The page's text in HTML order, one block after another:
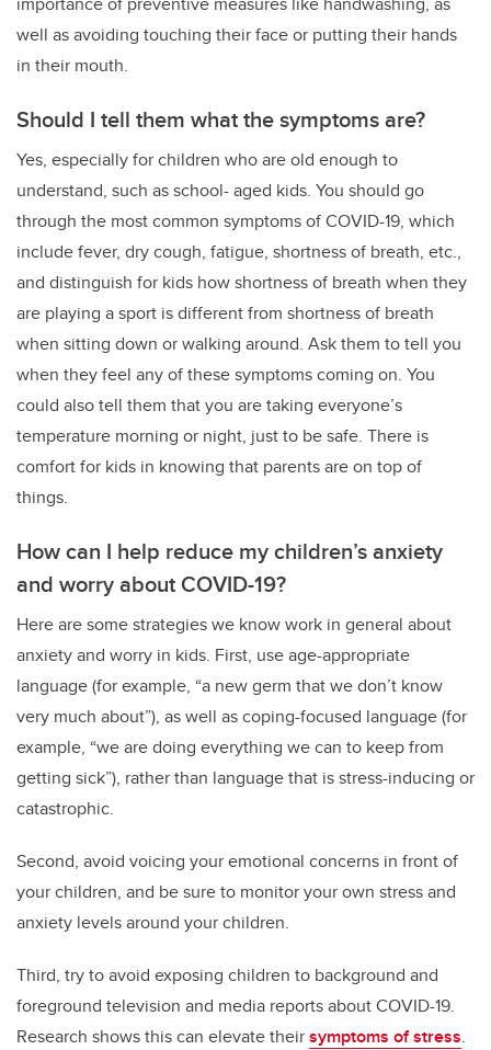
well as avoiding touching their face or putting their hands
in their mouth.
Should I tell them what the symptoms are?
Yes, especially for children who are old enough to
understand, such as school- aged kids. You should go
through the most common symptoms of COVID-19, which
include fever, dry cough, fatigue, shortness of breath, etc.,
and distinguish for kids how shortness of breath when they
are playing a sport is different from shortness of breath
when sitting down or walking around. Ask them to tell you
when they feel any of these symptoms coming on. You
could also tell them that you are taking everyone’s
temperature morning or night, just to be safe. There is
comfort for kids in knowing that parents are on top of
things.
How can I help reduce my children’s anxiety
and worry about COVID-19?
Here are some strategies we know work in general about
anxiety and worry in kids. First, use age-appropriate
language (for example, “a new germ that we don’t know
very much about”), as well as coping-focused language (for
example, “we are doing everything we can to keep from
getting sick”), rather than language that is stress-inducing or
catastrophic.
Second, avoid voicing your emotional concerns in front of
your children, and be sure to monitor your own stress and
anxiety levels around your children.
Third, try to avoid exposing children to background and
foreground television and media reports about COVID-19.
Research shows this can elevate theirsymptoms of stress.